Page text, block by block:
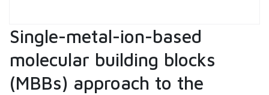
Single-metal-ion-based
molecular building blocks
(MBBs) approach to the